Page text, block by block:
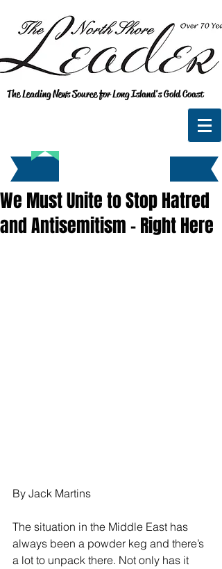
The Leading News Source for Long Island's Gold Coast
We Must Unite to Stop Hatred
and Antisemitism - Right Here
By Jack Martins
The situation in the Middle East has
always been a powder keg and there’s
a lot to unpack there. Not only has it